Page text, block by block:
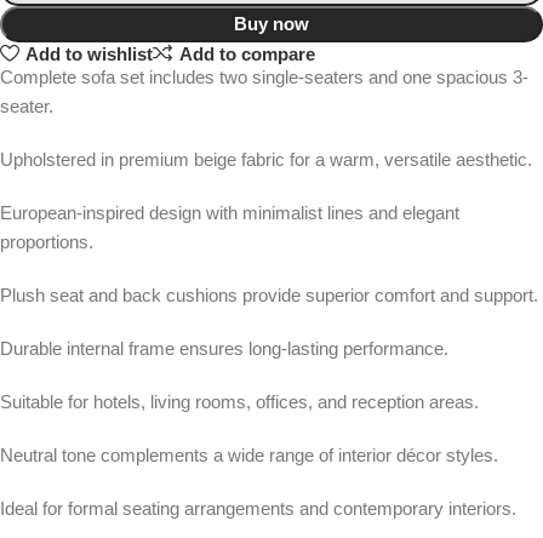
Buy now
Add to wishlist
Add to compare
Complete sofa set includes two single-seaters and one spacious 3-
seater.
Upholstered in premium beige fabric for a warm, versatile aesthetic.
European-inspired design with minimalist lines and elegant
proportions.
Plush seat and back cushions provide superior comfort and support.
Durable internal frame ensures long-lasting performance.
Suitable for hotels, living rooms, offices, and reception areas.
Neutral tone complements a wide range of interior décor styles.
Ideal for formal seating arrangements and contemporary interiors.